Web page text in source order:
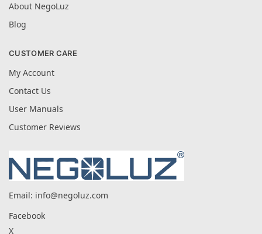
About NegoLuz
Blog
CUSTOMER CARE
My Account
Contact Us
User Manuals
Customer Reviews
Email: info@negoluz.com
Facebook
X